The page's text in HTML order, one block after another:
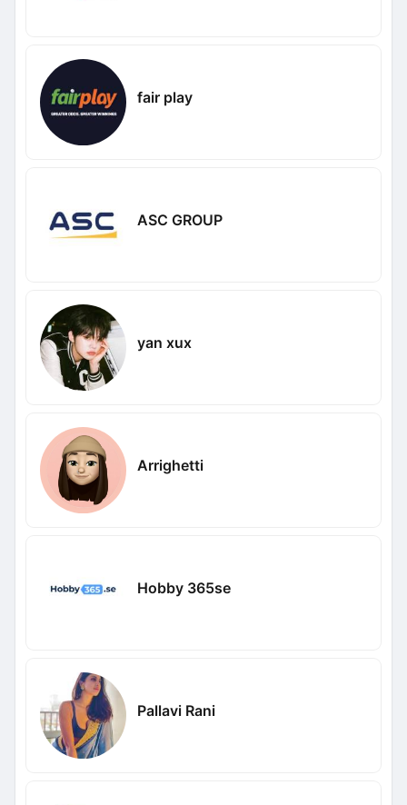
fair play
ASC GROUP
yan xux
Arrighetti
Hobby 365se
Pallavi Rani